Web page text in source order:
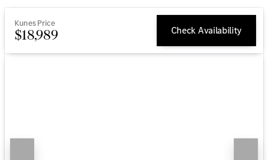
Kunes Price
$18,989 Check Availability